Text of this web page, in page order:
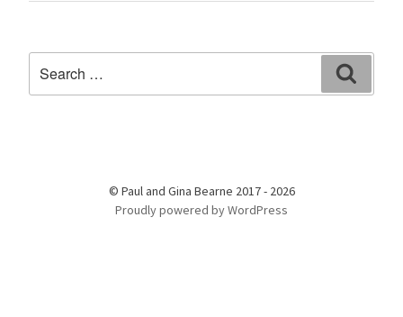
for:
© Paul and Gina Bearne 2017 - 2026
Proudly powered by WordPress